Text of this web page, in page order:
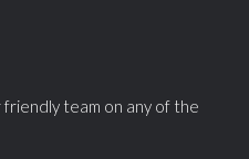
team on any of the